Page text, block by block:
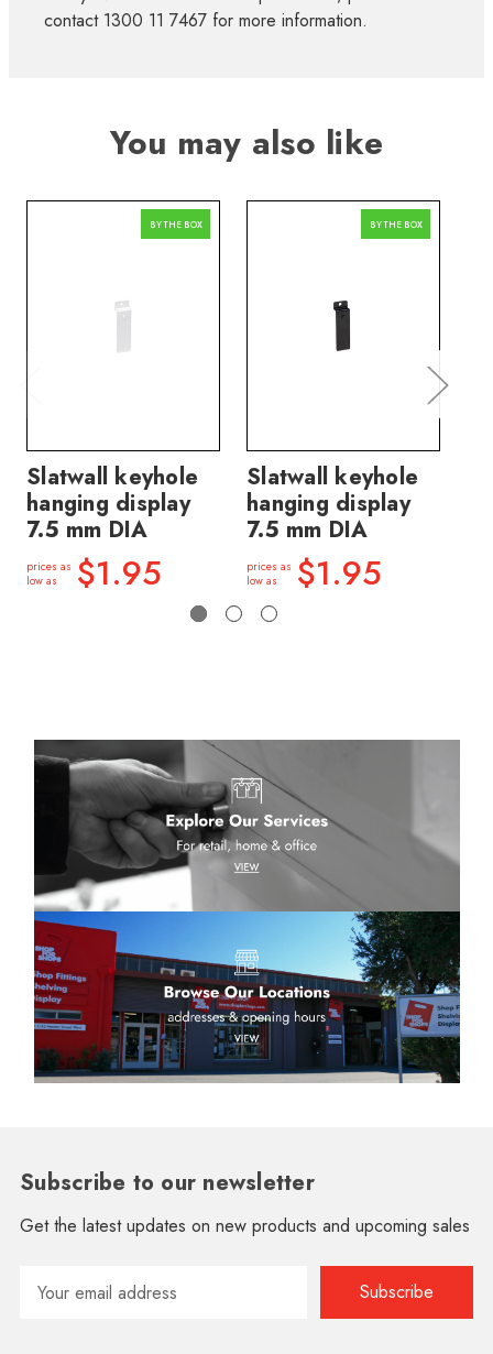
contact 1300 11 7467 for more information.
You may also like
BY THE BOX
Slatwall keyhole
hanging display
7.5 mm DIA
prices as
low as
$1.95
BY THE BOX
Slatwall keyhole
hanging display
7.5 mm DIA
prices as
low as
$1.95
Subscribe to our newsletter
Get the latest updates on new products and upcoming sales
Address